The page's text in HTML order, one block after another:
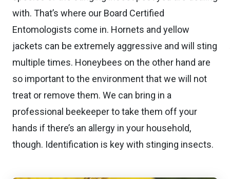
with. That’s where our Board Certified
Entomologists come in. Hornets and yellow
jackets can be extremely aggressive and will sting
multiple times. Honeybees on the other hand are
so important to the environment that we will not
treat or remove them. We can bring in a
professional beekeeper to take them off your
hands if there’s an allergy in your household,
though. Identification is key with stinging insects.